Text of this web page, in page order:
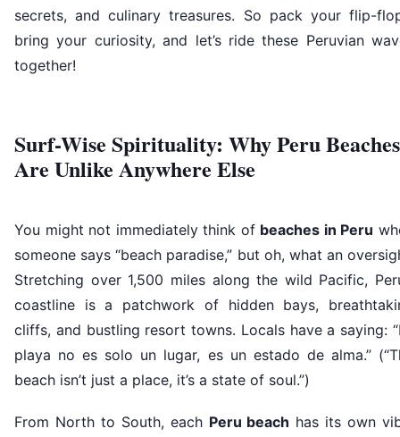
secrets, and culinary treasures. So pack your flip-
bring your curiosity, and let’s ride these Peruvian
together!
Surf-Wise Spirituality: Why Peru Beaches
Are Unlike Anywhere Else
You might not immediately think of beaches in Peru
someone says “beach paradise,” but oh, what an
Stretching over 1,500 miles along the wild Pacific,
coastline is a patchwork of hidden bays,
cliffs, and bustling resort towns. Locals have a saying:
playa no es solo un lugar, es un estado de alma.”
beach isn’t just a place, it’s a state of soul.”)
From North to South, each Peru beach has its own